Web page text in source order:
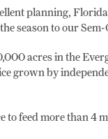
planning,
season to our
acres in the
grown by
to feed more than 4